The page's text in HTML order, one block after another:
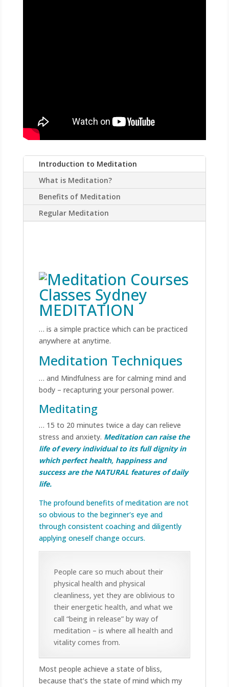
Introduction to Meditation
What is Meditation?
Benefits of Meditation
Regular Meditation
MEDITATION
… is a simple practice which can be practiced
anywhere at anytime.
Meditation Techniques
… and Mindfulness are for calming mind and
body – recapturing your personal power.
Meditating
… 15 to 20 minutes twice a day can relieve
stress and anxiety. Meditation can raise the
life of every individual to its full dignity in
which perfect health, happiness and
success are the NATURAL features of daily
life.
The profound benefits of meditation are not
so obvious to the beginner's eye and
through consistent coaching and diligently
applying oneself change occurs.
People care so much about their
physical health and physical
cleanliness, yet they are oblivious to
their energetic health, and what we
call “being in release” by way of
meditation – is where all health and
vitality comes from.
Most people achieve a state of bliss,
because that’s the state of mind which my